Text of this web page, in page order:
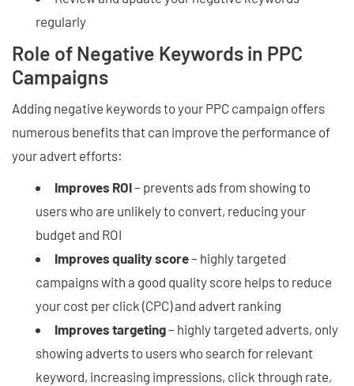
regularly
Role of Negative Keywords in PPC
Campaigns
Adding negative keywords to your PPC campaign offers
numerous benefits that can improve the performance of
your advert efforts:
Improves ROI– prevents ads from showing to
users who are unlikely to convert, reducing your
budget and ROI
Improves quality score– highly targeted
campaigns with a good quality score helps to reduce
your cost per click (CPC) and advert ranking
Improves targeting– highly targeted adverts, only
showing adverts to users who search for relevant
keyword, increasing impressions, click through rate,